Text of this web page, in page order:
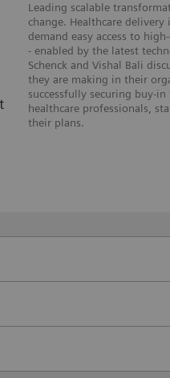
Leading scalable
change. Healthcare
demand easy access to
- enabled by the latest
Schenck and Vishal Bali
they are making in their
successfully securing buy-
healthcare professionals,
their plans.